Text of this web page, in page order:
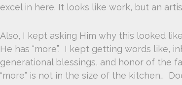
excel in here. It looks like work, but an
Also, I kept asking Him why this looked
He has “more”. I kept getting words like,
generational blessings, and honor of the
“more” is not in the size of the kitchen…